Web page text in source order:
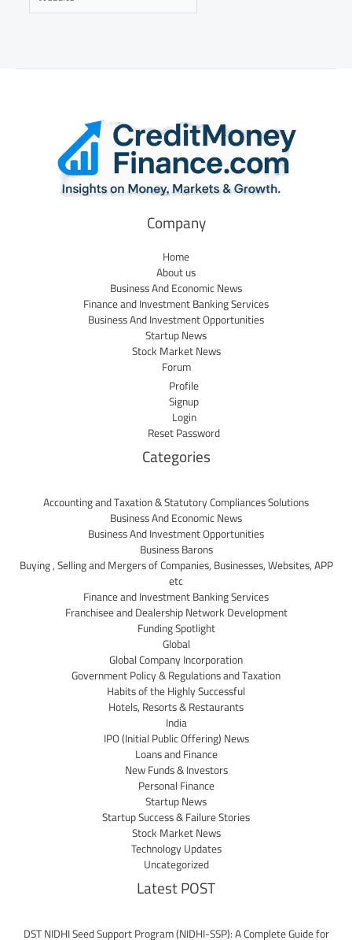
Company
Home
About us
Business And Economic News
Finance and Investment Banking Services
Business And Investment Opportunities
Startup News
Stock Market News
Forum
Profile
Signup
Login
Reset Password
Categories
Accounting and Taxation & Statutory Compliances Solutions
Business And Economic News
Business And Investment Opportunities
Business Barons
Buying , Selling and Mergers of Companies, Businesses, Websites, APP
etc
Finance and Investment Banking Services
Franchisee and Dealership Network Development
Funding Spotlight
Global
Global Company Incorporation
Government Policy & Regulations and Taxation
Habits of the Highly Successful
Hotels, Resorts & Restaurants
India
IPO (Initial Public Offering) News
Loans and Finance
New Funds & Investors
Personal Finance
Startup News
Startup Success & Failure Stories
Stock Market News
Technology Updates
Uncategorized
Latest POST
DST NIDHI Seed Support Program (NIDHI-SSP): A Complete Guide for